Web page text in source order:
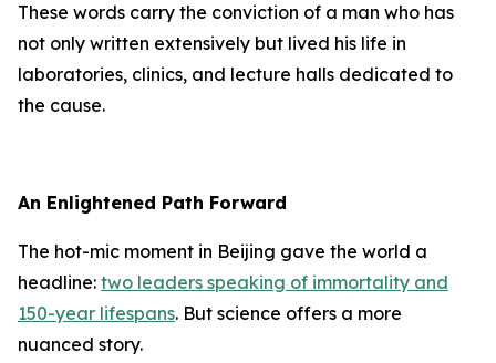
These words carry the conviction of a man who has
not only written extensively but lived his life in
laboratories, clinics, and lecture halls dedicated to
the cause.
An Enlightened Path Forward
The hot-mic moment in Beijing gave the world a
headline: two leaders speaking of immortality and
150-year lifespans. But science offers a more
nuanced story.